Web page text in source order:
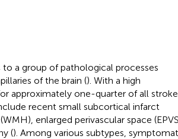
to a group of pathological processes
of the brain (). With a high
approximately one-quarter of all
recent small subcortical infarct
enlarged perivascular space
(). Among various subtypes,